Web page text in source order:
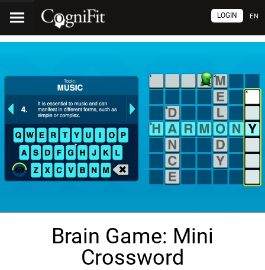
EN
LOGIN
Brain Game: Mini
Crossword